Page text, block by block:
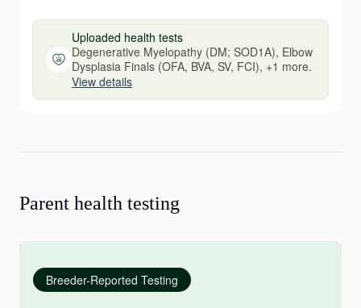
Uploaded health tests
Degenerative Myelopathy (DM; SOD1A), Elbow
Dysplasia Finals (OFA, BVA, SV, FCI), +1 more.
View details
Parent health testing
Breeder-Reported Testing